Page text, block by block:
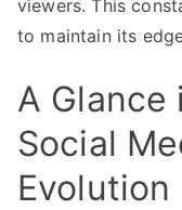
viewers. This
to maintain its
A Glance
Social
Evolution